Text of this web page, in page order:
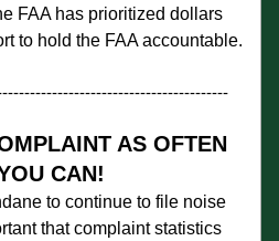
FAA has prioritized dollars
to hold the FAA accountable.
AS OFTEN
CAN!
to continue to file noise
that complaint statistics